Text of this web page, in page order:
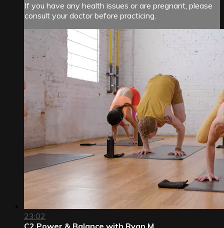
If you have any health issues or are pregnant, please
consult your doctor before practicing.
23:02